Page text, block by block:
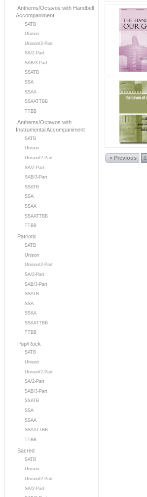
Anthems/Octavos with Handbell
Accompaniment
SATB
Unison
Unison/2-Part
SA/2-Part
SAB/3-Part
SSATB
SSA
SSAA
SSAATTBB
TTBB
Anthems/Octavos with
Instrumental Accompaniment
SATB
Unison
Unison/2 Part
SA/2-Part
SAB/3-Part
SSATB
SSA
SSAA
SSAATTBB
TTBB
Patriotic
SATB
Unison
Unison/2-Part
SA/2-Part
SAB/3-Part
SSATB
SSA
SSAA
SSAATTBB
TTBB
Pop/Rock
SATB
Unison
Unison/2-Part
SA/2-Part
SAB/3-Part
SSATB
SSA
SSAA
SSAATTBB
TTBB
Sacred
SATB
Unison
Unison/2-Part
SA/2-Part
« Previous 1